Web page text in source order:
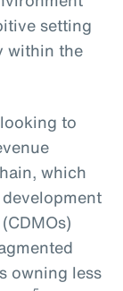
setting
within the
to
which
owning less